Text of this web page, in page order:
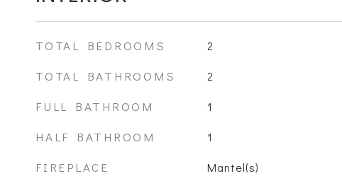
TOTAL BEDROOMS 2
TOTAL BATHROOMS 2
FULL BATHROOM 1
HALF BATHROOM 1
FIREPLACE Mantel(s)